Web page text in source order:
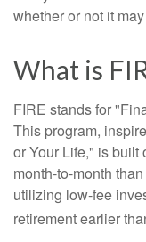
whether or not it
What is
FIRE stands for
This program,
or Your Life," is built
month-to-month
utilizing low-fee
retirement earlier